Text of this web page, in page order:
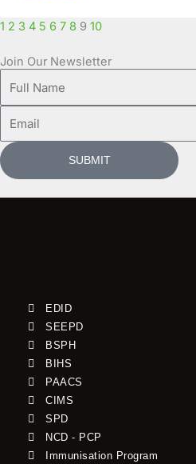
1 2 3 4 5 6 7 8 9 10
Join Our Newsletter
Name
SUBMIT
EDID
SEEPD
BSPH
BIHS
PAACS
CIMS
SPD
NCD - PCP
Immunisation Program